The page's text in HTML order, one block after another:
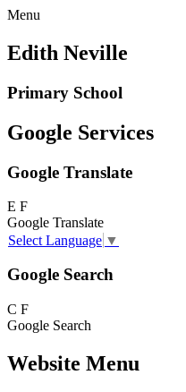
Menu
Edith Neville
Primary School
Google Services
Google Translate
E F
Google Translate
Select Language ▼
Google Search
C F
Google Search
Website Menu